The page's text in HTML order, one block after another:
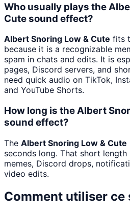
Who usually plays the
Cute sound effect?
Albert Snoring Low & Cute fits
because it is a recognizable
spam in chats and edits. It is
pages, Discord servers, and
need quick audio on TikTok,
and YouTube Shorts.
How long is the Albert
sound effect?
The Albert Snoring Low & Cute
seconds long. That short
memes, Discord drops,
video edits.
Comment utiliser ce